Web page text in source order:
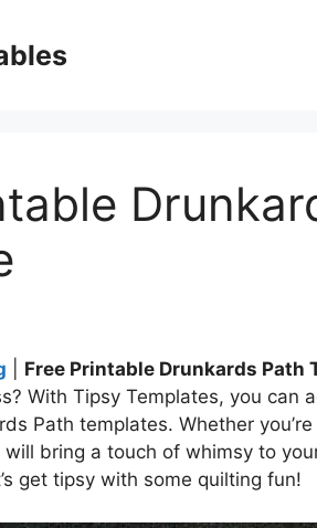
Free Printable Drunkards Path
With Tipsy Templates, you can
Path templates. Whether
bring a touch of whimsy to
get tipsy with some quilting fun!